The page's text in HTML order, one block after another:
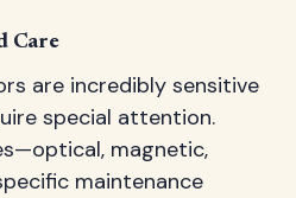
Care
are incredibly sensitive
special attention.
magnetic,
maintenance